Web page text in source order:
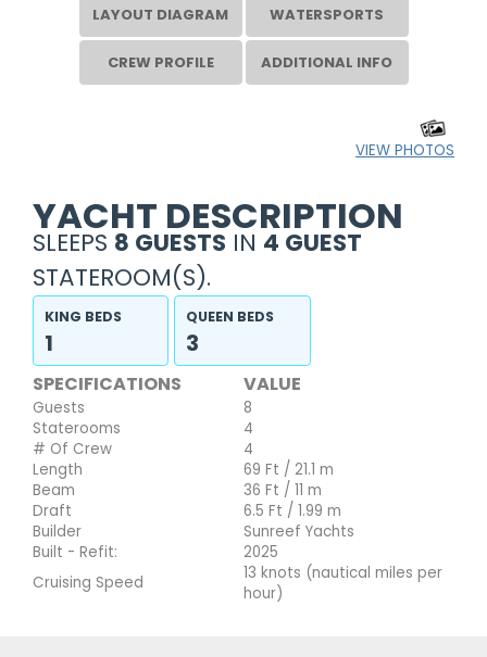
LAYOUT DIAGRAM WATERSPORTS
CREW PROFILE ADDITIONAL INFO
VIEW PHOTOS
YACHT DESCRIPTION
SLEEPS 8 GUESTS IN 4 GUEST
STATEROOM(S).
KING BEDS
1
QUEEN BEDS
3
SPECIFICATIONS VALUE
Guests
8
Staterooms
4
# Of Crew
4
Length
69 Ft / 21.1 m
Beam
36 Ft / 11 m
Draft
6.5 Ft / 1.99 m
Builder
Sunreef Yachts
Built - Refit:
2025
Cruising Speed
13 knots (nautical miles per
hour)